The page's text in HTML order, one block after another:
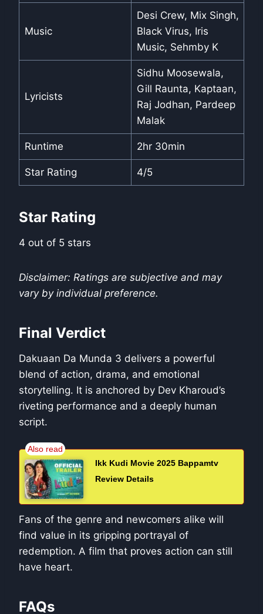
Music
Desi Crew, Mix Singh,
Black Virus, Iris
Music, Sehmby K
Lyricists
Sidhu Moosewala,
Gill Raunta, Kaptaan,
Raj Jodhan, Pardeep
Malak
Runtime 2hr 30min
Star Rating 4/5
Star Rating
4 out of 5 stars
Disclaimer: Ratings are subjective and may
vary by individual preference.
Final Verdict
Dakuaan Da Munda 3 delivers a powerful
blend of action, drama, and emotional
storytelling. It is anchored by Dev Kharoud’s
riveting performance and a deeply human
script.
Ikk Kudi Movie 2025 Bappamtv
Review Details
Fans of the genre and newcomers alike will
find value in its gripping portrayal of
redemption. A film that proves action can still
have heart.
FAQs